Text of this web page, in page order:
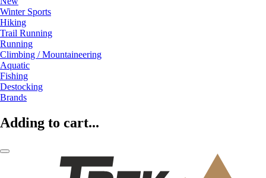
Winter Sports
Hiking
Trail Running
Running
Climbing / Mountaineering
Aquatic
Fishing
Destocking
Brands
Adding to cart...